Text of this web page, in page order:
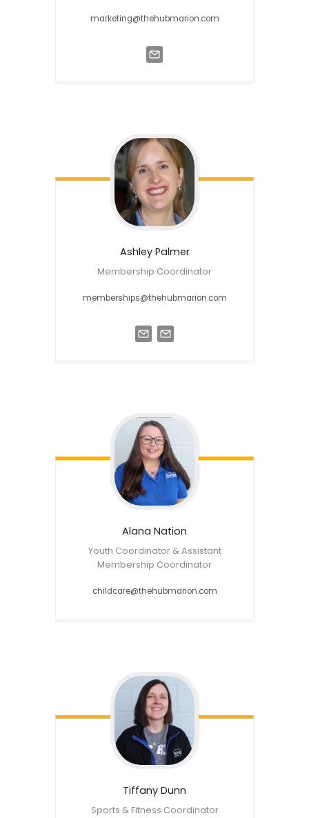
marketing@thehubmarion.com
Ashley Palmer
Membership Coordinator
memberships@thehubmarion.com
Alana Nation
Youth Coordinator & Assistant
Membership Coordinator
childcare@thehubmarion.com
Tiffany Dunn
Sports & Fitness Coordinator